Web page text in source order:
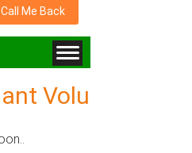
Call Me Back
Volunteer